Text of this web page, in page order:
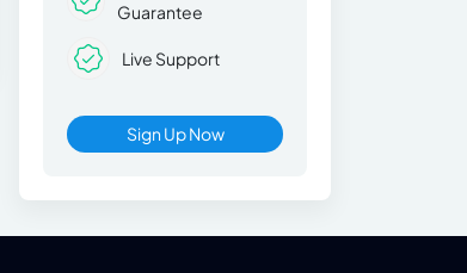
Guarantee
Live Support
Sign Up Now